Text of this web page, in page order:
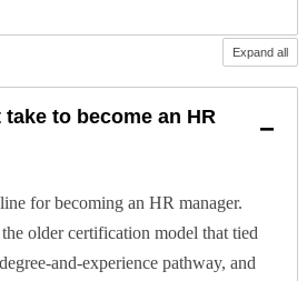
Expand all
to become an HR
−
for becoming an HR manager.
the older certification model that tied
and-experience pathway, and